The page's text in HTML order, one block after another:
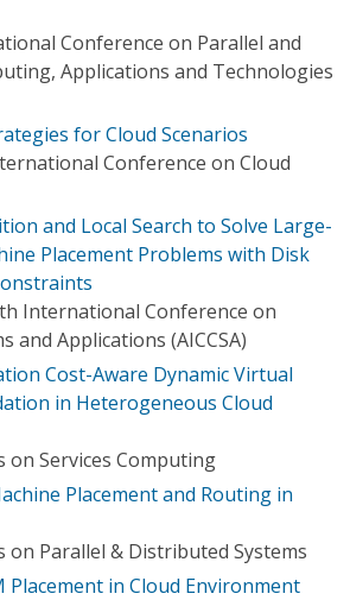
Conference on Parallel and
Applications and Technologies
for Cloud Scenarios
Conference on Cloud
and Local Search to Solve Large-
Placement Problems with Disk
International Conference on
and Applications (AICCSA)
Cost-Aware Dynamic Virtual
in Heterogeneous Cloud
on Services Computing
Placement and Routing in
on Parallel & Distributed Systems
Placement in Cloud Environment